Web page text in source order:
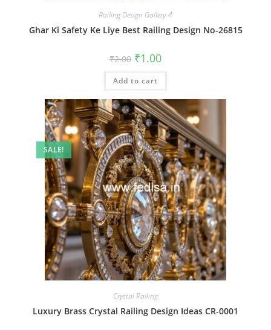
Railing Design Gallery-4
Ghar Ki Safety Ke Liye Best Railing Design No-26815
₹2.00 Original
price
was:
₹2.00.
₹1.00Current
is:
Add to cart
SALE!
Crystal Railing
Luxury Brass Crystal Railing Design Ideas CR-0001